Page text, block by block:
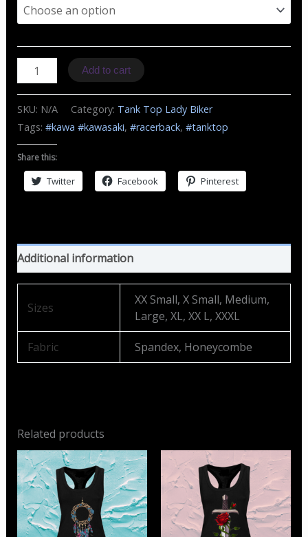
MC
quantity
Add to cart
SKU: N/A Category: Tank Top Lady Biker
Tags: #kawa #kawasaki, #racerback, #tanktop
Share this:
Twitter Facebook Pinterest
Additional information
Sizes
XX Small, X Small, Medium,
Large, XL, XX L, XXXL
Fabric Spandex, Honeycombe
Related products